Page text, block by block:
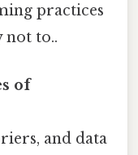
practices
not to..
of
and data